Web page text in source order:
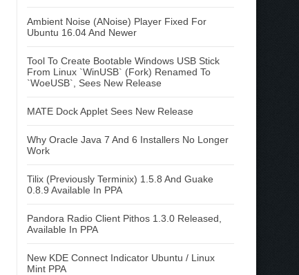
Ambient Noise (ANoise) Player Fixed For
Ubuntu 16.04 And Newer
Tool To Create Bootable Windows USB Stick
From Linux `WinUSB` (Fork) Renamed To
`WoeUSB`, Sees New Release
MATE Dock Applet Sees New Release
Why Oracle Java 7 And 6 Installers No Longer
Work
Tilix (Previously Terminix) 1.5.8 And Guake
0.8.9 Available In PPA
Pandora Radio Client Pithos 1.3.0 Released,
Available In PPA
New KDE Connect Indicator Ubuntu / Linux
Mint PPA